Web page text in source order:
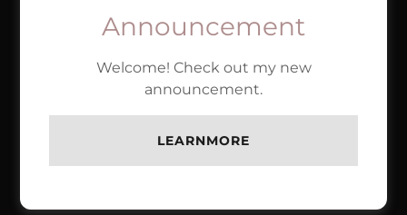
Sign in to your account to access your profile,
history, and any private pages you've been
granted access to.
Announcement
Welcome! Check out my new
announcement.
LEARNMORE